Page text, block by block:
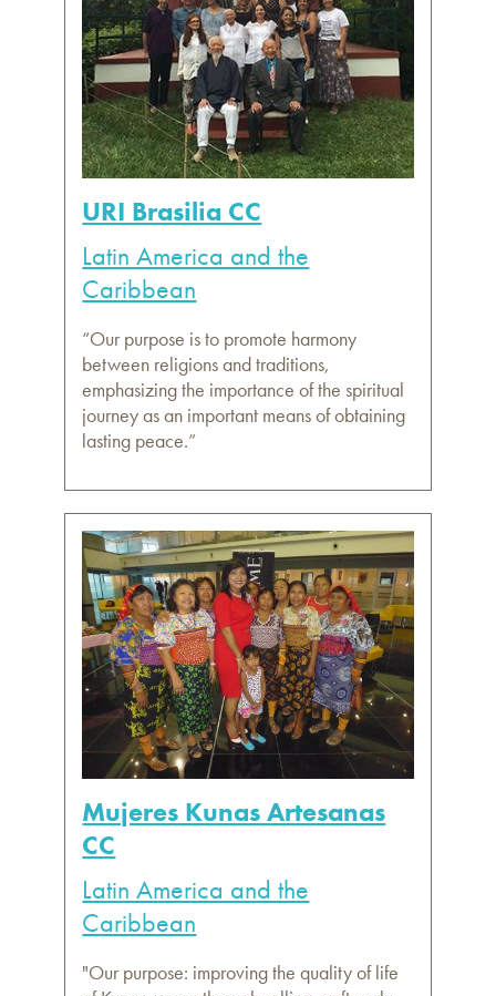
URI Brasilia CC
Latin America and the
Caribbean
“Our purpose is to promote harmony
between religions and traditions,
emphasizing the importance of the spiritual
journey as an important means of obtaining
lasting peace.”
Mujeres Kunas Artesanas
CC
Latin America and the
Caribbean
"Our purpose: improving the quality of life